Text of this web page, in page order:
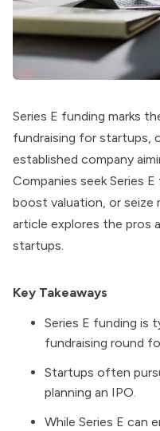
Series E funding marks
fundraising for startups,
established company
Companies seek Series
boost valuation, or seize
article explores the pros
startups.
Key Takeaways
Series E funding is
fundraising round
Startups often
planning an IPO.
While Series E can